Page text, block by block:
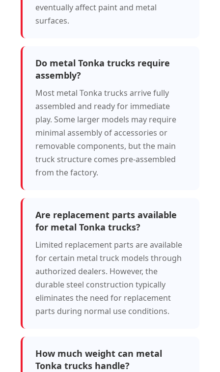
eventually affect paint and metal
surfaces.
Do metal Tonka trucks require
assembly?
Most metal Tonka trucks arrive fully
assembled and ready for immediate
play. Some larger models may require
minimal assembly of accessories or
removable components, but the main
truck structure comes pre-assembled
from the factory.
Are replacement parts available
for metal Tonka trucks?
Limited replacement parts are available
for certain metal truck models through
authorized dealers. However, the
durable steel construction typically
eliminates the need for replacement
parts during normal use conditions.
How much weight can metal
Tonka trucks handle?